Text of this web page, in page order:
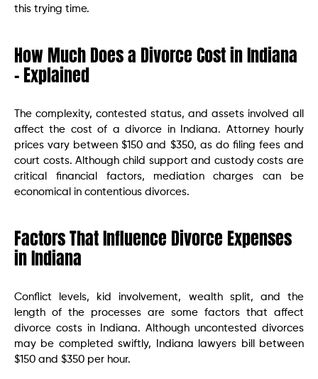
this trying time.
How Much Does a Divorce Cost in Indiana
– Explained
The complexity, contested status, and assets involved all
affect the cost of a divorce in Indiana. Attorney hourly
prices vary between $150 and $350, as do filing fees and
court costs. Although child support and custody costs are
critical financial factors, mediation charges can be
economical in contentious divorces.
Factors That Influence Divorce Expenses
in Indiana
Conflict levels, kid involvement, wealth split, and the
length of the processes are some factors that affect
divorce costs in Indiana. Although uncontested divorces
may be completed swiftly, Indiana lawyers bill between
$150 and $350 per hour.